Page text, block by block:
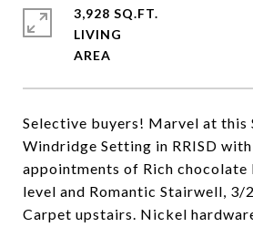
Selective buyers! Marvel at this
Windridge Setting in RRISD
appointments of Rich chocolate
level and Romantic Stairwell, 3/
Carpet upstairs. Nickel
3,928 SQ.FT.
LIVING